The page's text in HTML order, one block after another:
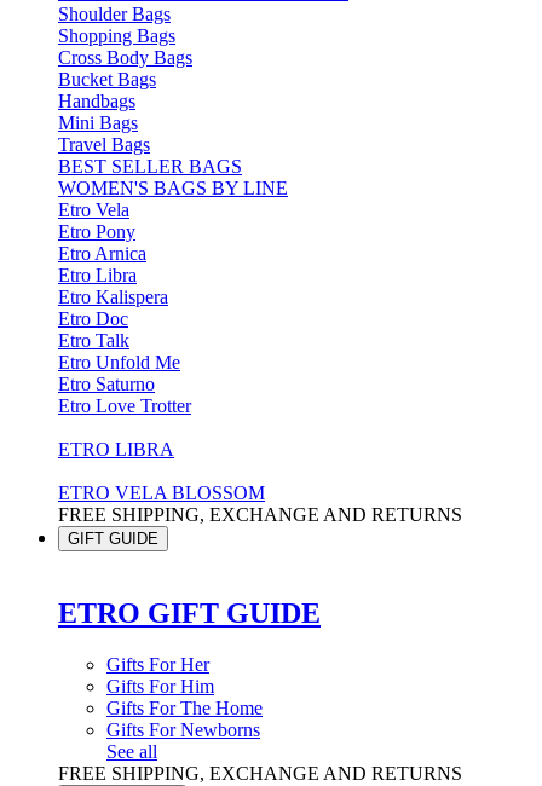
Shoulder Bags
Shopping Bags
Cross Body Bags
Bucket Bags
Handbags
Mini Bags
Travel Bags
BEST SELLER BAGS
WOMEN'S BAGS BY LINE
Etro Vela
Etro Pony
Etro Arnica
Etro Libra
Etro Kalispera
Etro Doc
Etro Talk
Etro Unfold Me
Etro Saturno
Etro Love Trotter
ETRO LIBRA
ETRO VELA BLOSSOM
FREE SHIPPING, EXCHANGE AND RETURNS
GIFT GUIDE
ETRO GIFT GUIDE
Gifts For Her
Gifts For Him
Gifts For The Home
Gifts For Newborns
See all
FREE SHIPPING, EXCHANGE AND RETURNS